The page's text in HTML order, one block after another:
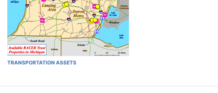
TRANSPORTATION ASSETS